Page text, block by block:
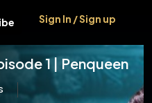
Sign In / Sign up
1 | Penqueen